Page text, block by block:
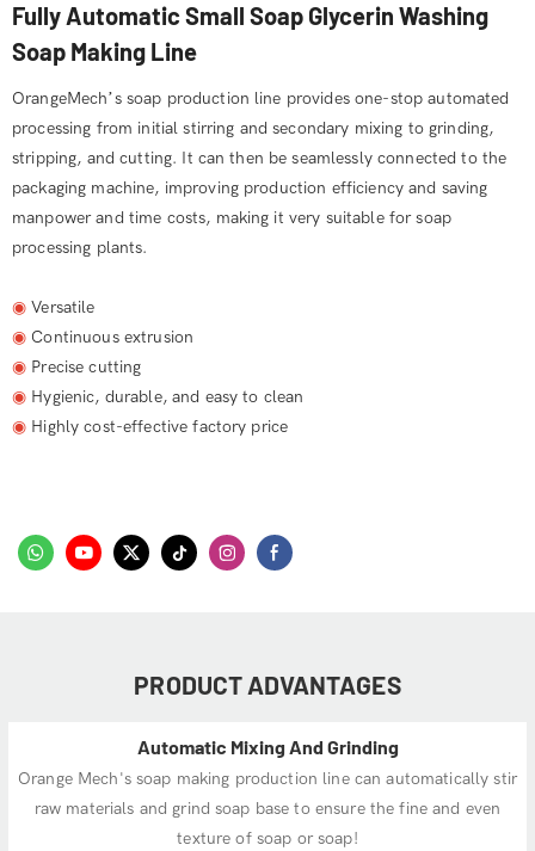
Fully Automatic Small Soap Glycerin Washing
Soap Making Line
OrangeMech’s soap production line provides one-stop automated
processing from initial stirring and secondary mixing to grinding,
stripping, and cutting. It can then be seamlessly connected to the
packaging machine, improving production efficiency and saving
manpower and time costs, making it very suitable for soap
processing plants.
◉ Versatile
◉ Continuous extrusion
◉ Precise cutting
◉ Hygienic, durable, and easy to clean
◉ Highly cost-effective factory price
PRODUCT ADVANTAGES
Automatic Mixing And Grinding
Orange Mech's soap making production line can automatically stir
raw materials and grind soap base to ensure the fine and even
texture of soap or soap!